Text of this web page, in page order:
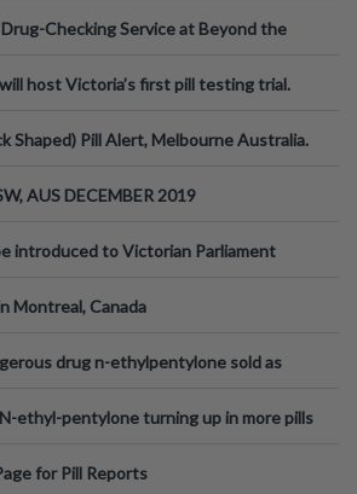
Checking Service at Beyond the
host Victoria’s first pill testing trial.
Shaped) Pill Alert, Melbourne Australia.
AUS DECEMBER 2019
introduced to Victorian Parliament
Montreal, Canada
drug n-ethylpentylone sold as
ethyl-pentylone turning up in more pills
for Pill Reports